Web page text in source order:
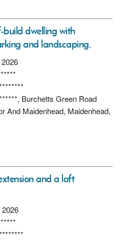
build dwelling with
and landscaping.
Burchetts Green Road
And Maidenhead, Maidenhead,
and a loft